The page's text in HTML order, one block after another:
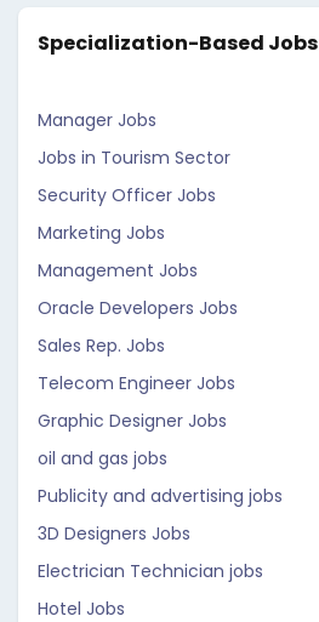
Specialization-Based Jobs
Manager Jobs
Jobs in Tourism Sector
Security Officer Jobs
Marketing Jobs
Management Jobs
Oracle Developers Jobs
Sales Rep. Jobs
Telecom Engineer Jobs
Graphic Designer Jobs
oil and gas jobs
Publicity and advertising jobs
3D Designers Jobs
Electrician Technician jobs
Hotel Jobs